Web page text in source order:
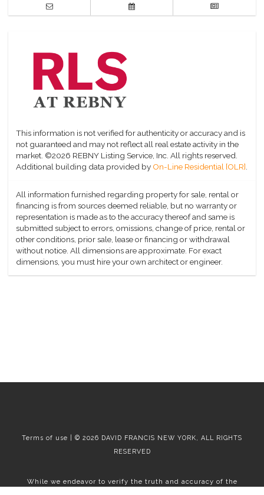
This information is not verified for authenticity or accuracy and is
not guaranteed and may not reflect all real estate activity in the
market. ©2026 REBNY Listing Service, Inc. All rights reserved.
Additional building data provided by On-Line Residential [OLR].
All information furnished regarding property for sale, rental or
financing is from sources deemed reliable, but no warranty or
representation is made as to the accuracy thereof and same is
submitted subject to errors, omissions, change of price, rental or
other conditions, prior sale, lease or financing or withdrawal
without notice. All dimensions are approximate. For exact
dimensions, you must hire your own architect or engineer.
Terms of use | © 2026 DAVID FRANCIS NEW YORK, ALL RIGHTS
RESERVED
While we endeavor to verify the truth and accuracy of the
information contained herein, we make no representation or